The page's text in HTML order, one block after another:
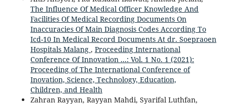
The Influence Of Medical Officer Knowledge And
Facilities Of Medical Recording Documents On
Inaccuracies Of Main Diagnosis Codes According To
Icd-10 In Medical Record Documents At dr. Soepraoen
Hospitals Malang , Proceeding International
Conference Of Innovation ...: Vol. 1 No. 1 (2021):
Proceeding of The International Conference of
Inovation, Science, Technology, Education,
Children, and Health
Zahran Rayyan, Rayyan Mahdi, Syarifal Luthfan,